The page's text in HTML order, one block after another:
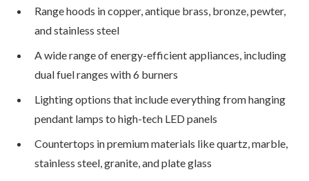
Range hoods in copper, antique brass, bronze, pewter,
and stainless steel
A wide range of energy-efficient appliances, including
dual fuel ranges with 6 burners
Lighting options that include everything from hanging
pendant lamps to high-tech LED panels
Countertops in premium materials like quartz, marble,
stainless steel, granite, and plate glass